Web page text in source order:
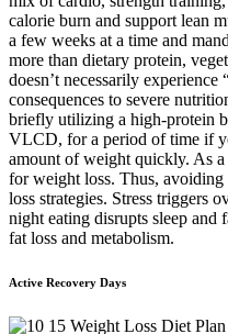
calorie burn and support lean
a few weeks at a time and
more than dietary protein,
doesn’t necessarily
consequences to severe
briefly utilizing a high-protein
VLCD, for a period of time if
amount of weight quickly. As a
for weight loss. Thus,
loss strategies. Stress triggers
night eating disrupts sleep and
fat loss and metabolism.
Active Recovery Days